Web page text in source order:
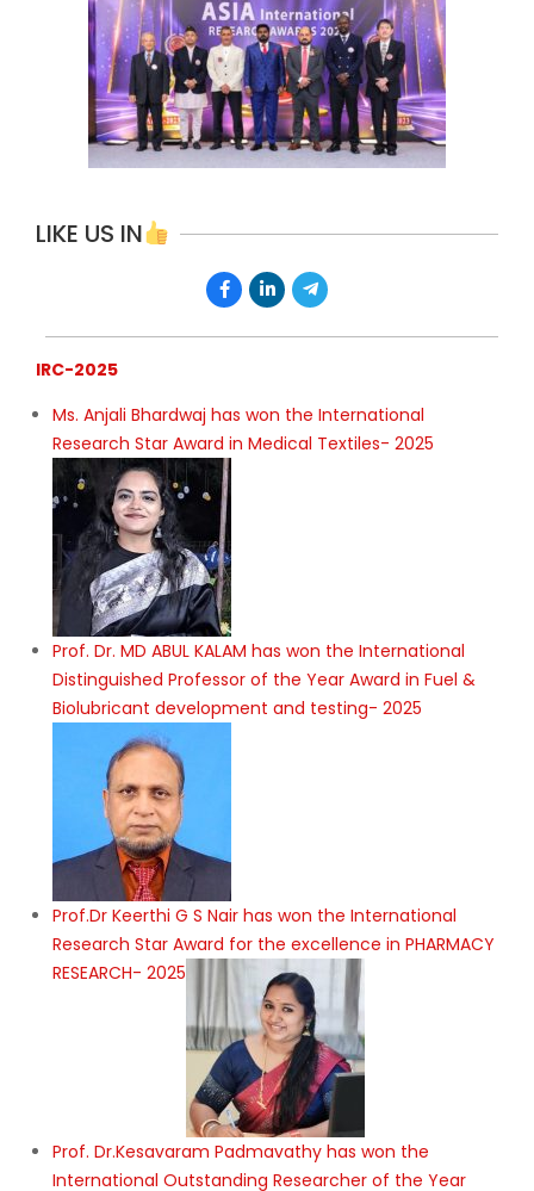
LIKE US IN
IRC-2025
Ms. Anjali Bhardwaj has won the International
Research Star Award in Medical Textiles- 2025
Prof. Dr. MD ABUL KALAM has won the International
Distinguished Professor of the Year Award in Fuel &
Biolubricant development and testing- 2025
Prof.Dr Keerthi G S Nair has won the International
Research Star Award for the excellence in PHARMACY
RESEARCH- 2025
Prof. Dr.Kesavaram Padmavathy has won the
International Outstanding Researcher of the Year